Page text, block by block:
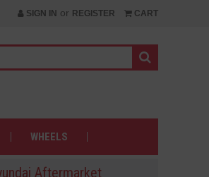
SIGN IN or REGISTER CART
WHEELS
Aftermarket